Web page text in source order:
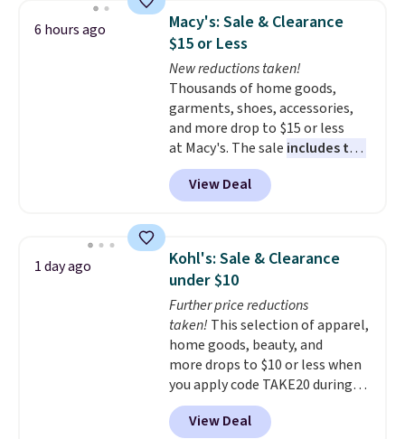
display,
automatically charging
during the day and lighting up
at night with no wiring or
added electricity costs.
from eight lighting modes,
including steady and twinkling
effects, to match everything
from everyday patio lighting to
parties and holiday gatherings.
Available in Bright White, Warm
fit your space.
6 hours ago
Macy's: Sale & Clearance
$15 or Less
New reductions taken!
Thousands of home goods,
garments, shoes, accessories,
and more drop to $15 or less
at Macy's. The sale includes top
brands like Ralph Lauren,
KitchenAid, Tommy Hilfiger,
and Columbia.
Sleeveless Sweater drops from
$69.50 to $13.86 in four of the
five colors. That's the lowest
price we've seen to date. Also,
this Pokemon x Squishmallow
10'' Torchic Plushie drops from
$19.99 to $13.99. You'd spend full
price elsewhere for the same
one. Log into your free Macy's
Rewards account to get free
View Deal
1 day ago
Kohl's: Sale & Clearance
under $10
Further price reductions
taken! This selection of apparel,
home goods, beauty, and
more drops to $10 or less when
you apply code TAKE20 during
checkout at Kohls.com. We
found this Oversized Plush
View Deal